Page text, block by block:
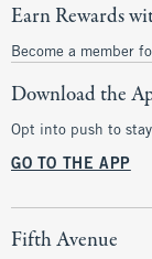
Earn Rewards
Become a member
Download the
Opt into push to
GO TO THE APP
Fifth Avenue